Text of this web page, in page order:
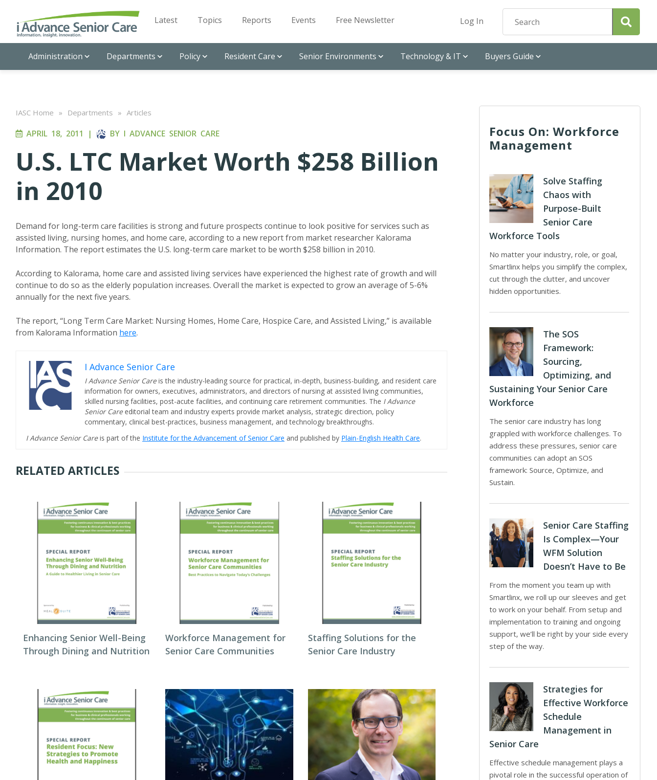
Latest Topics Reports Events Free Newsletter Log In
Administration Departments Policy Resident Care Senior Environments Technology & IT Buyers Guide
IASC Home » Departments » Articles
APRIL 18, 2011 | BY I ADVANCE SENIOR CARE
U.S. LTC Market Worth $258 Billion
in 2010
Demand for long-term care facilities is strong and future prospects continue to look positive for services such as
assisted living, nursing homes, and home care, according to a new report from market researcher Kalorama
Information. The report estimates the U.S. long-term care market to be worth $258 billion in 2010.
According to Kalorama, home care and assisted living services have experienced the highest rate of growth and will
continue to do so as the elderly population increases. Overall the market is expected to grow an average of 5-6%
annually for the next five years.
The report, “Long Term Care Market: Nursing Homes, Home Care, Hospice Care, and Assisted Living,” is available
from Kalorama Information here.
I Advance Senior Care
I Advance Senior Careis the industry-leading source for practical, in-depth, business-building, and resident care
information for owners, executives, administrators, and directors of nursing at assisted living communities,
skilled nursing facilities, post-acute facilities, and continuing care retirement communities. The I Advance
Senior Care editorial team and industry experts provide market analysis, strategic direction, policy
commentary, clinical best-practices, business management, and technology breakthroughs.
I Advance Senior Careis part of the Institute for the Advancement of Senior Care and published by Plain-English Health Care.
RELATED ARTICLES
Enhancing Senior Well-Being
Through Dining and Nutrition
Workforce Management for
Senior Care Communities
Staffing Solutions for the
Senior Care Industry
Focus On: Workforce
Management
Solve Staffing
Chaos with
Purpose-Built
Senior Care
Workforce Tools
No matter your industry, role, or goal,
Smartlinx helps you simplify the complex,
cut through the clutter, and uncover
hidden opportunities.
The SOS
Framework:
Sourcing,
Optimizing, and
Sustaining Your Senior Care
Workforce
The senior care industry has long
grappled with workforce challenges. To
address these pressures, senior care
communities can adopt an SOS
framework: Source, Optimize, and
Sustain.
Senior Care Staffing
Is Complex—Your
WFM Solution
Doesn’t Have to Be
From the moment you team up with
Smartlinx, we roll up our sleeves and get
to work on your behalf. From setup and
implementation to training and ongoing
support, we’ll be right by your side every
step of the way.
Strategies for
Effective Workforce
Schedule
Management in
Senior Care
Effective schedule management plays a
pivotal role in the successful operation of